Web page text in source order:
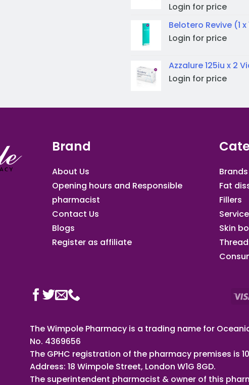
Login for price
Belotero Revive (1 x
Login for price
Azzalure 125iu x 2
Login for price
Brand
About Us
Opening hours and Responsible
pharmacist
Contact Us
Blogs
Register as affiliate​
Brands
Fat
Fillers
Skin
The Wimpole Pharmacy is a trading name for
No. 4369656
The GPHC registration of the pharmacy premises is
Address: 18 Wimpole Street, London W1G 8GD.
The superintendent pharmacist & owner of this